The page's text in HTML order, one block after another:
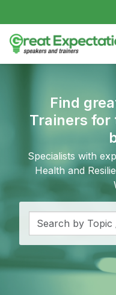
Find
Trainers for
Specialists with
Health and